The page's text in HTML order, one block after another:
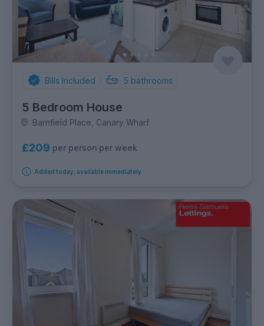
Bills Included 5 bathrooms
5 Bedroom House
Barnfield Place, Canary Wharf
£209 per person per week
Added today, available immediately